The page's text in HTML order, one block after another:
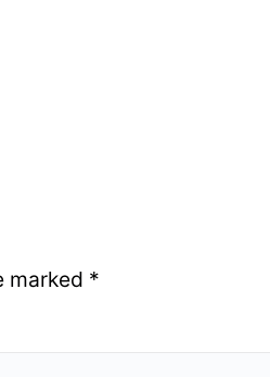
marked *